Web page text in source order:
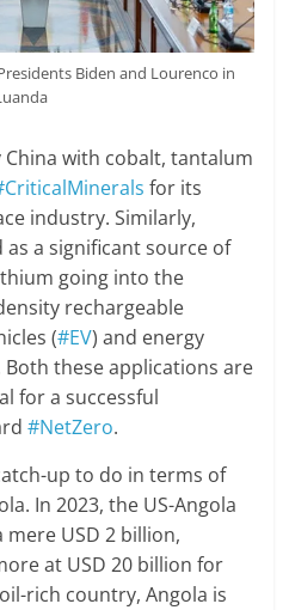
Biden and Lourenco in
China with cobalt, tantalum
for its
industry. Similarly,
a significant source of
going into the
rechargeable
(#EV) and energy
Both these applications are
for a successful
#NetZero.
up to do in terms of
In 2023, the US-Angola
USD 2 billion,
at USD 20 billion for
rich country, Angola is